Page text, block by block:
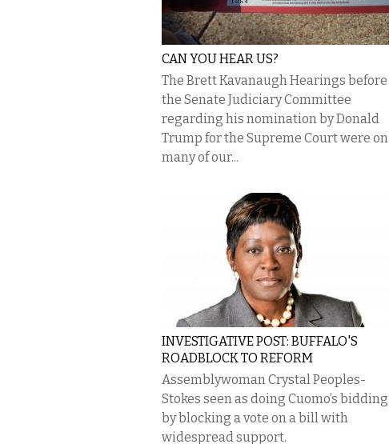
CAN YOU HEAR US?
The Brett Kavanaugh Hearings before
the Senate Judiciary Committee
regarding his nomination by Donald
Trump for the Supreme Court were on
many of our...
INVESTIGATIVE POST: BUFFALO'S
ROADBLOCK TO REFORM
Assemblywoman Crystal Peoples-
Stokes seen as doing Cuomo’s bidding
by blocking a vote on a bill with
widespread support.